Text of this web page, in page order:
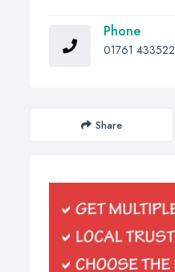
Phone
01761 433522
Share